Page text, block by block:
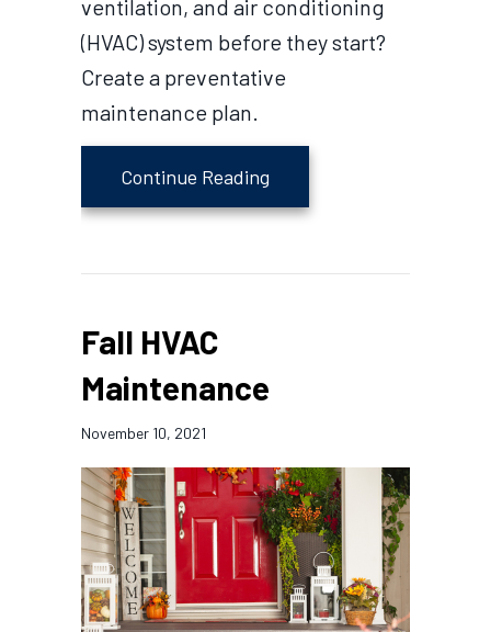
ventilation, and air conditioning
(HVAC) system before they start?
Create a preventative
maintenance plan.
Continue Reading
Fall HVAC
Maintenance
November 10, 2021